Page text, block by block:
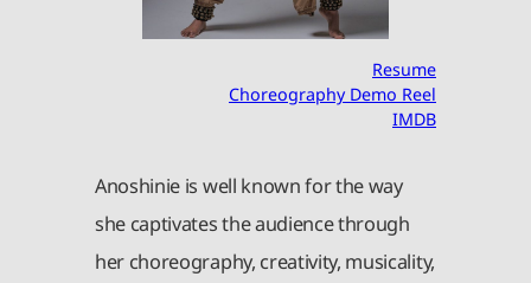
Resume
Choreography Demo Reel
IMDB
Anoshinie is well known for the way
she captivates the audience through
her choreography, creativity, musicality,